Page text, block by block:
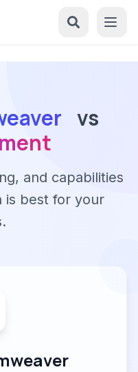
vs
and capabilities
is best for your